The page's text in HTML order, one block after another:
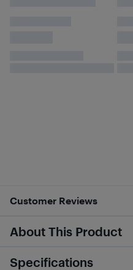
Customer Reviews
About This Product
Specifications